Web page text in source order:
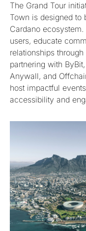
The Grand Tour
Town is designed to
Cardano
users, educate
relationships
partnering with
Anywall, and
host impactful
accessibility and